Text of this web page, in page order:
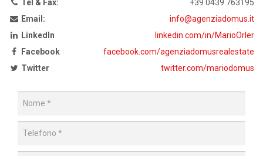
Tel & Fax:
+39 0439.763195
Email:
info@agenziadomus.it
LinkedIn
linkedin.com/in/MarioOrler
Facebook
facebook.com/agenziadomusrealestate
Twitter
twitter.com/mariodomus